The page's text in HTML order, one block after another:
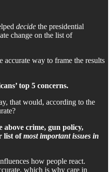
decide the presidential
change on the list of
accurate way to frame the results
top 5 concerns.
that would, according to the
above crime, gun policy,
list ofmost important issues in
how people react.
which is why care in